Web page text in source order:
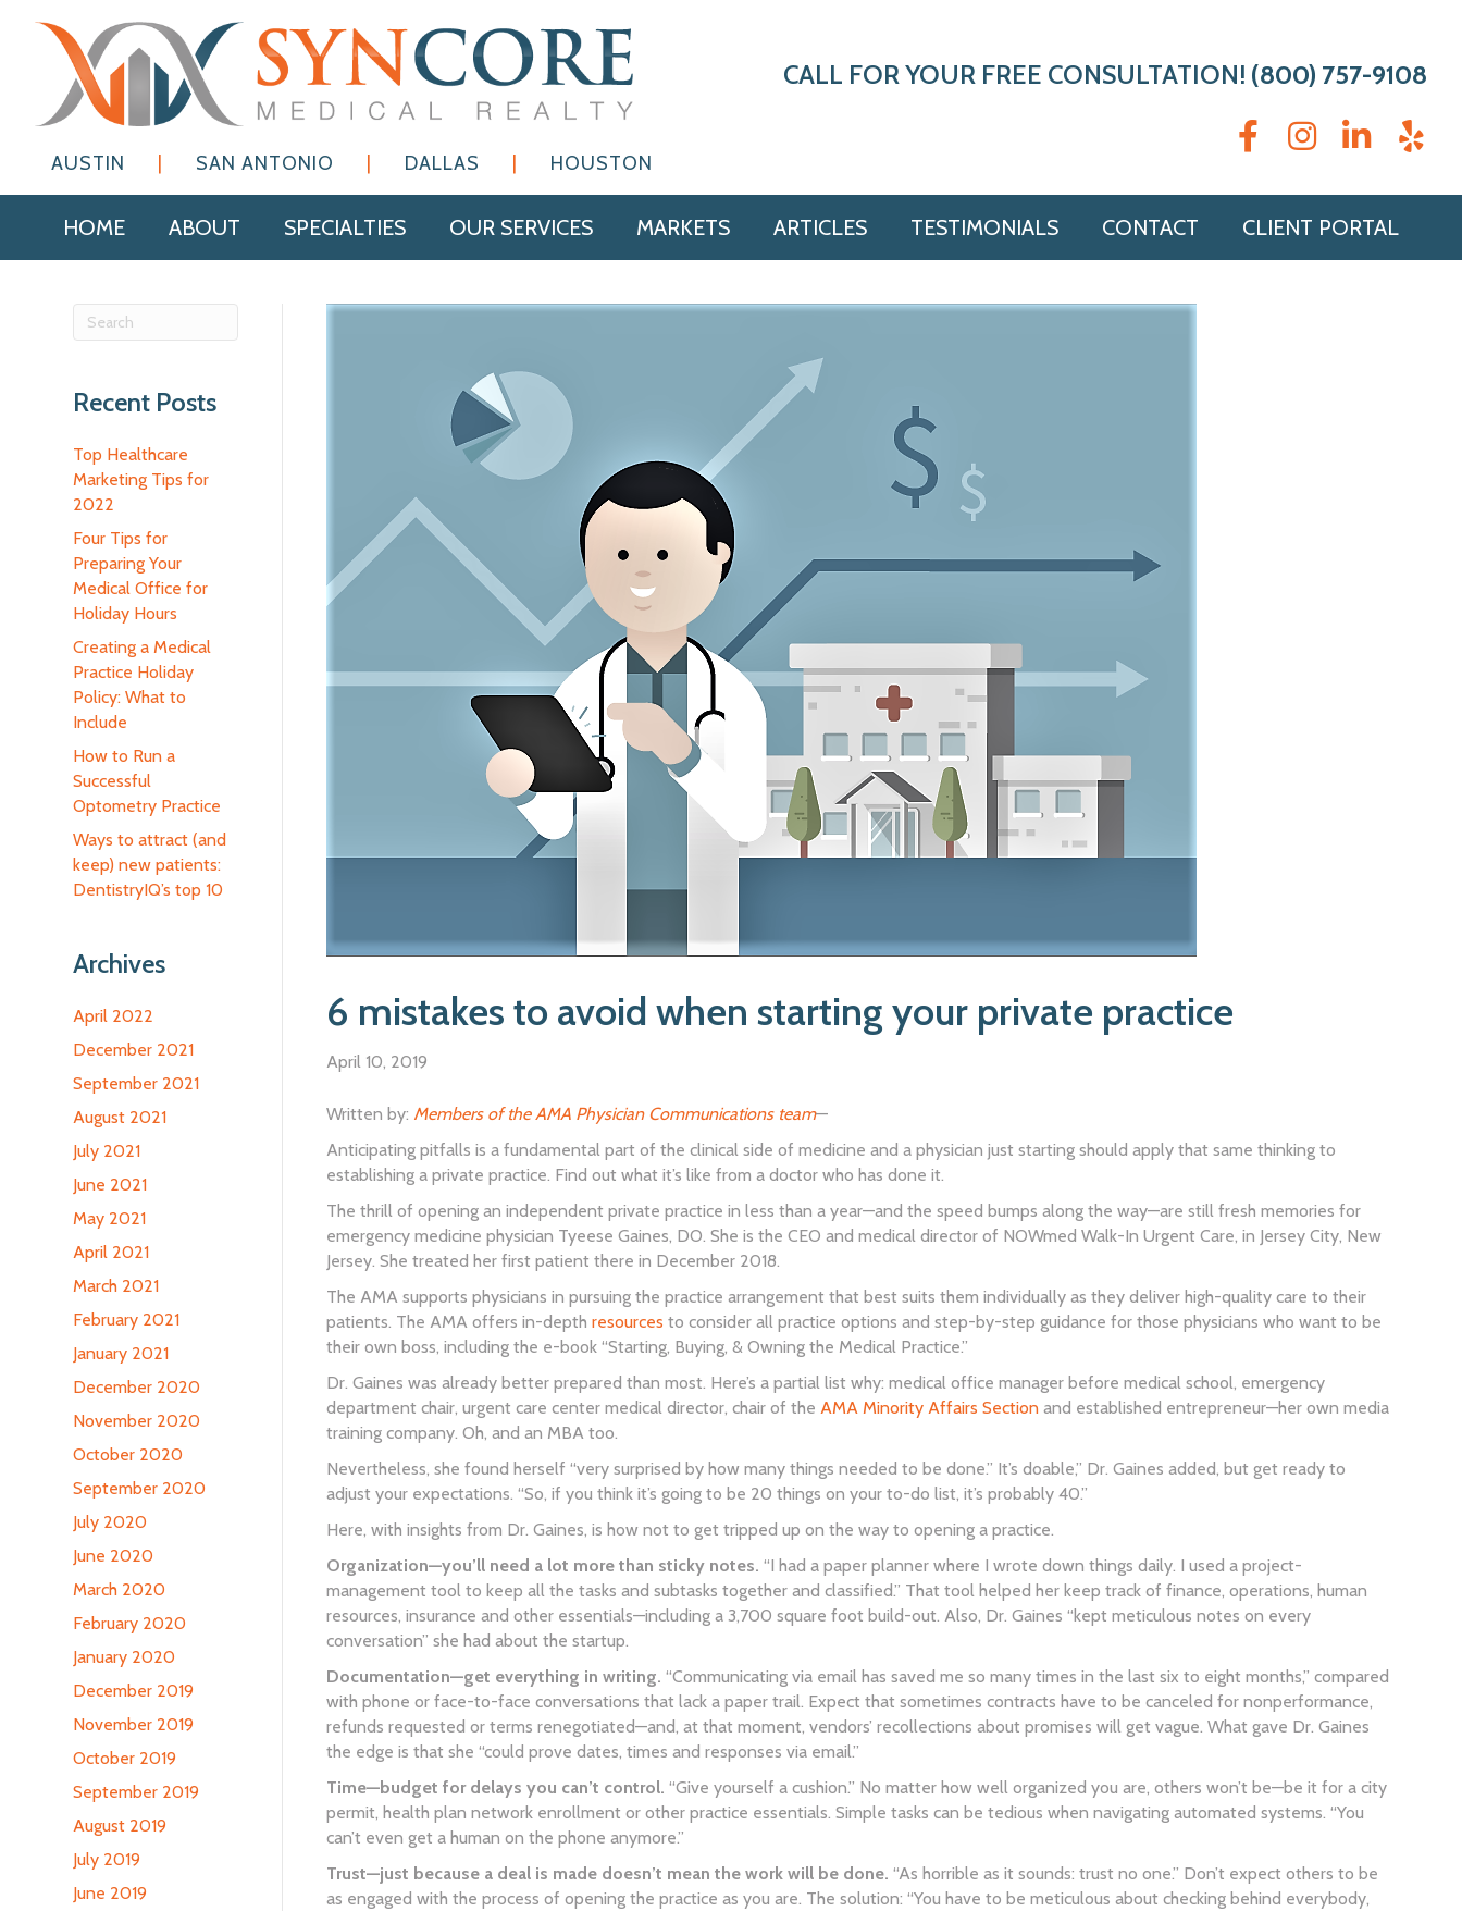
AUSTIN SAN ANTONIO DALLAS HOUSTON
CALL FOR YOUR FREE CONSULTATION! (800) 757-9108
HOME ABOUT SPECIALTIES OUR SERVICES MARKETS ARTICLES TESTIMONIALS CONTACT CLIENT PORTAL
Recent Posts
Top Healthcare
Marketing Tips for
2022
Four Tips for
Preparing Your
Medical Office for
Holiday Hours
Creating a Medical
Practice Holiday
Policy: What to
Include
How to Run a
Successful
Optometry Practice
Ways to attract (and
keep) new patients:
DentistryIQ’s top 10
Archives
April 2022
December 2021
September 2021
August 2021
July 2021
June 2021
May 2021
April 2021
March 2021
February 2021
January 2021
December 2020
November 2020
October 2020
September 2020
July 2020
June 2020
March 2020
February 2020
January 2020
December 2019
November 2019
October 2019
September 2019
August 2019
July 2019
June 2019
6 mistakes to avoid when starting your private practice
April 10, 2019
Written by: Members of the AMA Physician Communications team—
Anticipating pitfalls is a fundamental part of the clinical side of medicine and a physician just starting should apply that same thinking to
establishing a private practice. Find out what it’s like from a doctor who has done it.
The thrill of opening an independent private practice in less than a year—and the speed bumps along the way—are still fresh memories for
emergency medicine physician Tyeese Gaines, DO. She is the CEO and medical director of NOWmed Walk-In Urgent Care, in Jersey City, New
Jersey. She treated her first patient there in December 2018.
The AMA supports physicians in pursuing the practice arrangement that best suits them individually as they deliver high-quality care to their
patients. The AMA offers in-depth resources to consider all practice options and step-by-step guidance for those physicians who want to be
their own boss, including the e-book “Starting, Buying, & Owning the Medical Practice.”
Dr. Gaines was already better prepared than most. Here’s a partial list why: medical office manager before medical school, emergency
department chair, urgent care center medical director, chair of the AMA Minority Affairs Sectionand established entrepreneur—her own media
training company. Oh, and an MBA too.
Nevertheless, she found herself “very surprised by how many things needed to be done.” It’s doable,” Dr. Gaines added, but get ready to
adjust your expectations. “So, if you think it’s going to be 20 things on your to-do list, it’s probably 40.”
Here, with insights from Dr. Gaines, is how not to get tripped up on the way to opening a practice.
Organization—you’ll need a lot more than sticky notes. “I had a paper planner where I wrote down things daily. I used a project-
management tool to keep all the tasks and subtasks together and classified.” That tool helped her keep track of finance, operations, human
resources, insurance and other essentials—including a 3,700 square foot build-out. Also, Dr. Gaines “kept meticulous notes on every
conversation” she had about the startup.
Documentation—get everything in writing. “Communicating via email has saved me so many times in the last six to eight months,” compared
with phone or face-to-face conversations that lack a paper trail. Expect that sometimes contracts have to be canceled for nonperformance,
refunds requested or terms renegotiated—and, at that moment, vendors’ recollections about promises will get vague. What gave Dr. Gaines
the edge is that she “could prove dates, times and responses via email.”
Time—budget for delays you can’t control. “Give yourself a cushion.” No matter how well organized you are, others won’t be—be it for a city
permit, health plan network enrollment or other practice essentials. Simple tasks can be tedious when navigating automated systems. “You
can’t even get a human on the phone anymore.”
Trust—just because a deal is made doesn’t mean the work will be done. “As horrible as it sounds: trust no one.” Don’t expect others to be
as engaged with the process of opening the practice as you are. The solution: “You have to be meticulous about checking behind everybody,